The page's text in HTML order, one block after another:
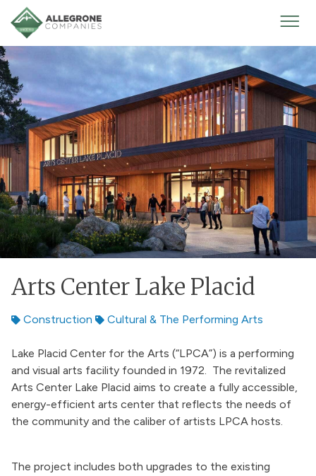
Homepage
Arts Center Lake Placid
Construction Cultural & The Performing Arts
Lake Placid Center for the Arts (“LPCA”) is a performing
and visual arts facility founded in 1972. The revitalized
Arts Center Lake Placid aims to create a fully accessible,
energy-efficient arts center that reflects the needs of
the community and the caliber of artists LPCA hosts.
The project includes both upgrades to the existing